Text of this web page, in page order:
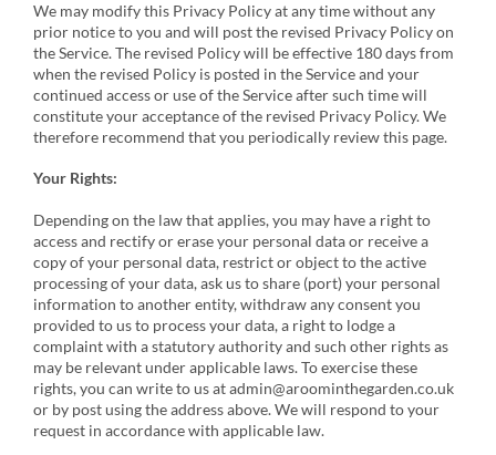
We may modify this Privacy Policy at any time without any
prior notice to you and will post the revised Privacy Policy on
the Service. The revised Policy will be effective 180 days from
when the revised Policy is posted in the Service and your
continued access or use of the Service after such time will
constitute your acceptance of the revised Privacy Policy. We
therefore recommend that you periodically review this page.
Your Rights:
Depending on the law that applies, you may have a right to
access and rectify or erase your personal data or receive a
copy of your personal data, restrict or object to the active
processing of your data, ask us to share (port) your personal
information to another entity, withdraw any consent you
provided to us to process your data, a right to lodge a
complaint with a statutory authority and such other rights as
may be relevant under applicable laws. To exercise these
rights, you can write to us at admin@aroominthegarden.co.uk
or by post using the address above. We will respond to your
request in accordance with applicable law.